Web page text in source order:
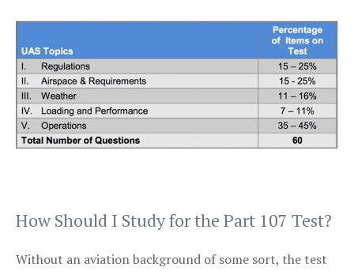
How Should I Study for the Part 107 Test?
Without an aviation background of some sort, the test